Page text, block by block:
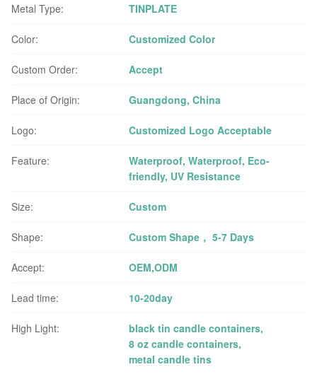
Metal Type: TINPLATE
Color: Customized Color
Custom Order: Accept
Place of Origin: Guangdong, China
Logo: Customized Logo Acceptable
Feature:
Waterproof, Waterproof, Eco-
friendly, UV Resistance
Size: Custom
Shape: Custom Shape， 5-7 Days
Accept: OEM,ODM
Lead time: 10-20day
High Light: black tin candle containers,
8 oz candle containers,
metal candle tins